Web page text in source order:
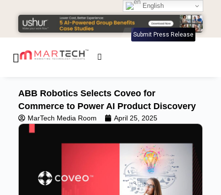
Submit Press Release
ABB Robotics Selects Coveo for
Commerce to Power AI Product Discovery
MarTech Media Room April 25, 2025
English